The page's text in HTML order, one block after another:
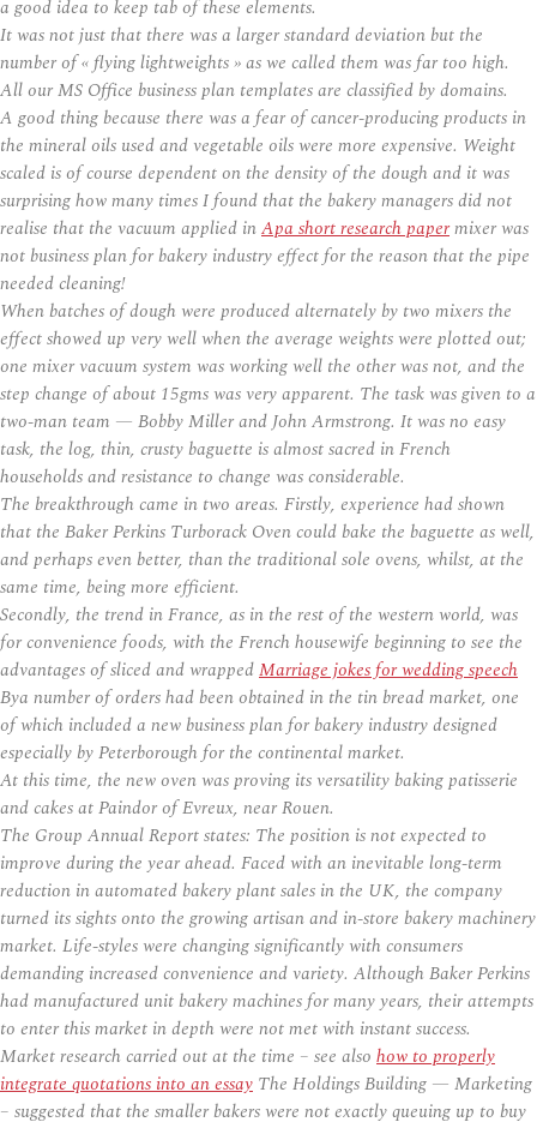
a good idea to keep tab of these elements.
It was not just that there was a larger standard deviation but the
number of « flying lightweights » as we called them was far too high.
All our MS Office business plan templates are classified by domains.
A good thing because there was a fear of cancer-producing products in
the mineral oils used and vegetable oils were more expensive. Weight
scaled is of course dependent on the density of the dough and it was
surprising how many times I found that the bakery managers did not
realise that the vacuum applied inApa short research papermixer was
not business plan for bakery industry effect for the reason that the pipe
needed cleaning!
When batches of dough were produced alternately by two mixers the
effect showed up very well when the average weights were plotted out;
one mixer vacuum system was working well the other was not, and the
step change of about 15gms was very apparent. The task was given to a
two-man team — Bobby Miller and John Armstrong. It was no easy
task, the log, thin, crusty baguette is almost sacred in French
households and resistance to change was considerable.
The breakthrough came in two areas. Firstly, experience had shown
that the Baker Perkins Turborack Oven could bake the baguette as well,
and perhaps even better, than the traditional sole ovens, whilst, at the
same time, being more efficient.
Secondly, the trend in France, as in the rest of the western world, was
for convenience foods, with the French housewife beginning to see the
advantages of sliced and wrappedMarriage jokes for wedding speech
Bya number of orders had been obtained in the tin bread market, one
of which included a new business plan for bakery industry designed
especially by Peterborough for the continental market.
At this time, the new oven was proving its versatility baking patisserie
and cakes at Paindor of Evreux, near Rouen.
The Group Annual Report states: The position is not expected to
improve during the year ahead. Faced with an inevitable long-term
reduction in automated bakery plant sales in the UK, the company
turned its sights onto the growing artisan and in-store bakery machinery
market. Life-styles were changing significantly with consumers
demanding increased convenience and variety. Although Baker Perkins
had manufactured unit bakery machines for many years, their attempts
to enter this market in depth were not met with instant success.
Market research carried out at the time – see also how to properly
integrate quotations into an essay The Holdings Building — Marketing
– suggested that the smaller bakers were not exactly queuing up to buy